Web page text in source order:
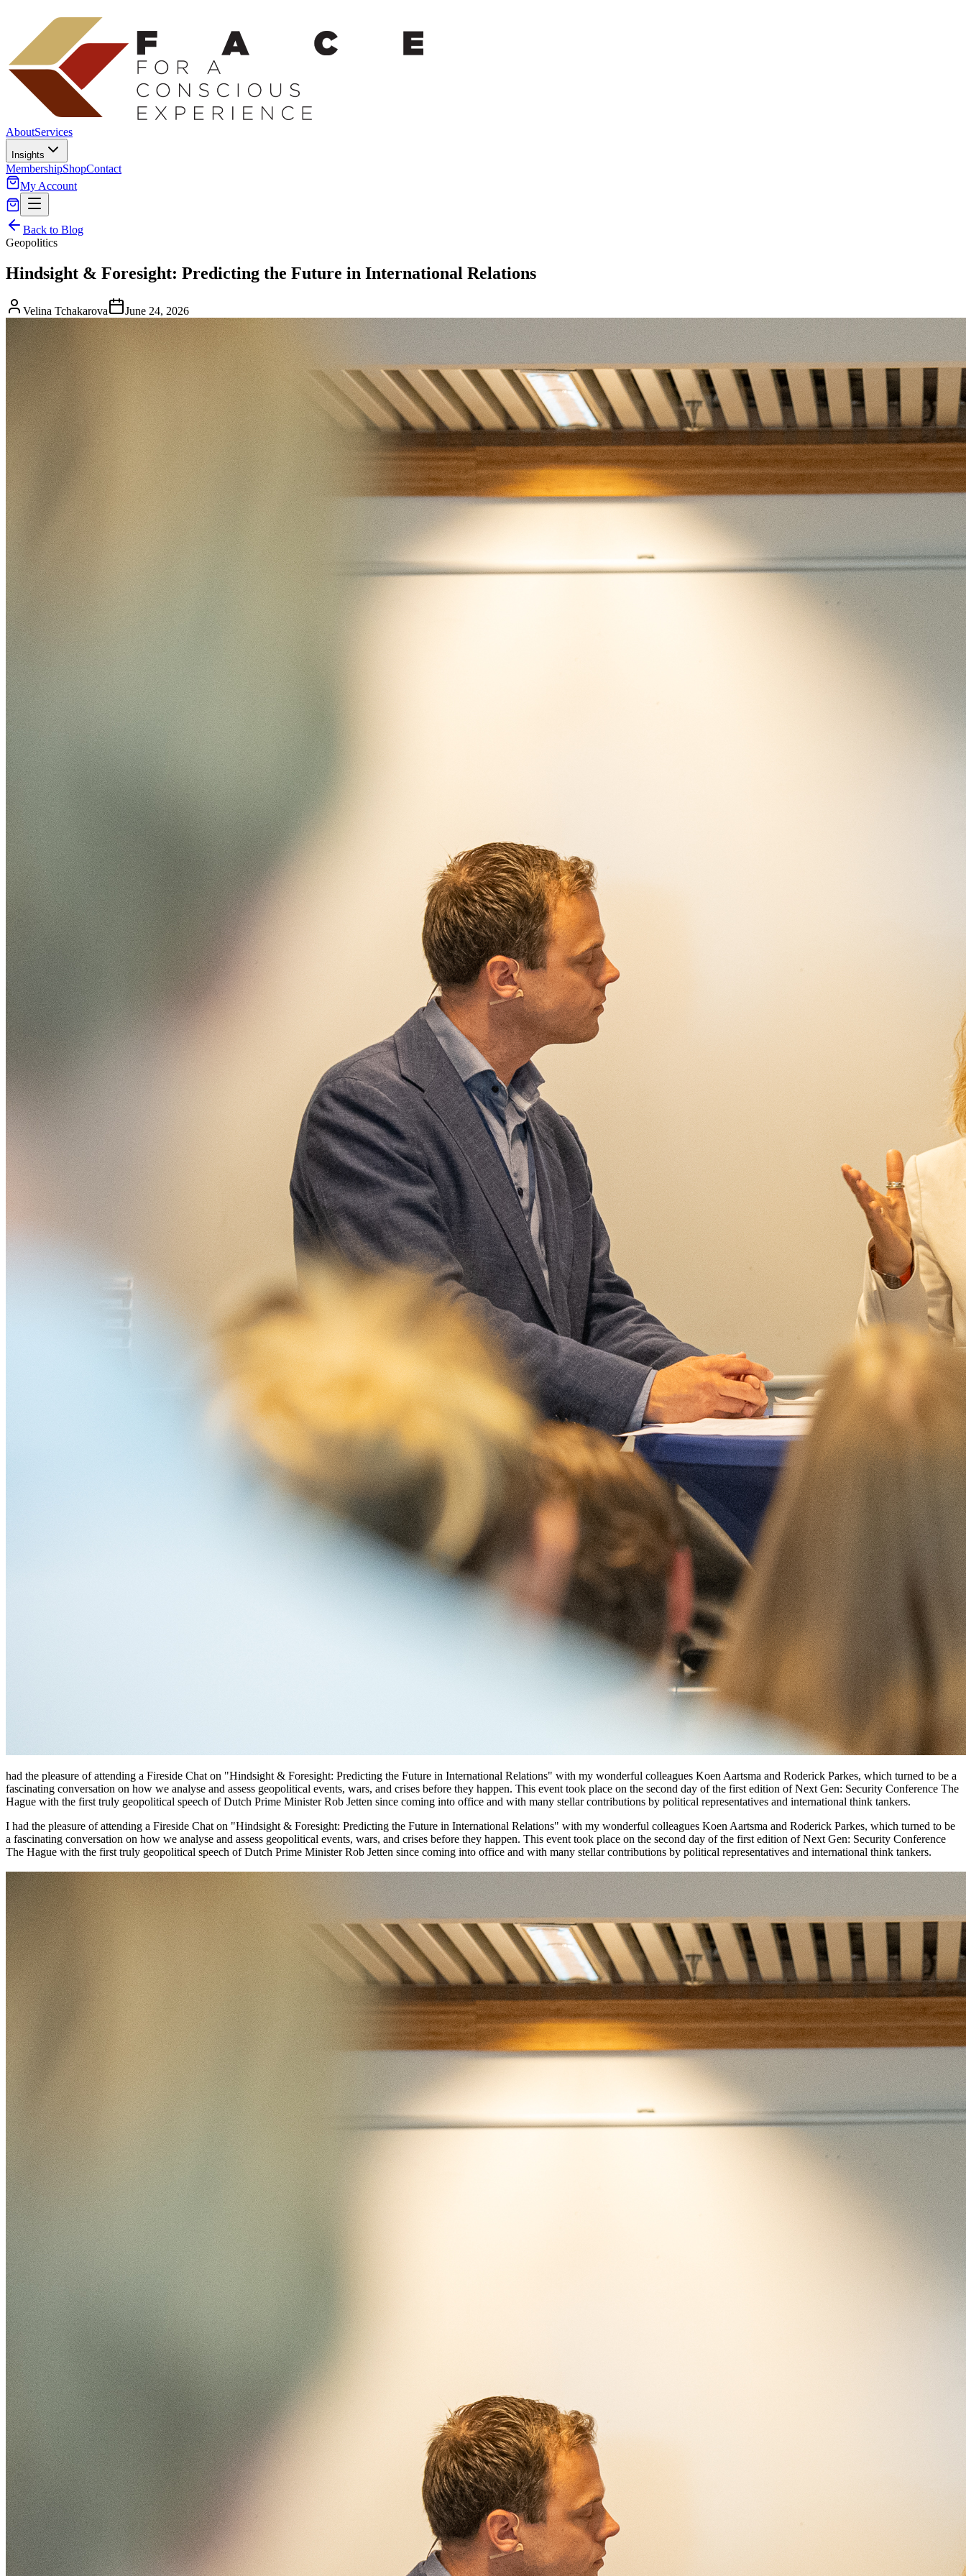
AboutServices
Insights
MembershipShopContact
My Account
Back to Blog
Geopolitics
Hindsight & Foresight: Predicting the Future in International Relations
Velina Tchakarova June 24, 2026
had the pleasure of attending a Fireside Chat on "Hindsight & Foresight: Predicting the Future in International Relations" with my wonderful colleagues Koen Aartsma and Roderick Parkes, which turned to be a
fascinating conversation on how we analyse and assess geopolitical events, wars, and crises before they happen. This event took place on the second day of the first edition of Next Gen: Security Conference The
Hague with the first truly geopolitical speech of Dutch Prime Minister Rob Jetten since coming into office and with many stellar contributions by political representatives and international think tankers.
I had the pleasure of attending a Fireside Chat on "Hindsight & Foresight: Predicting the Future in International Relations" with my wonderful colleagues Koen Aartsma and Roderick Parkes, which turned to be
a fascinating conversation on how we analyse and assess geopolitical events, wars, and crises before they happen. This event took place on the second day of the first edition of Next Gen: Security Conference
The Hague with the first truly geopolitical speech of Dutch Prime Minister Rob Jetten since coming into office and with many stellar contributions by political representatives and international think tankers.